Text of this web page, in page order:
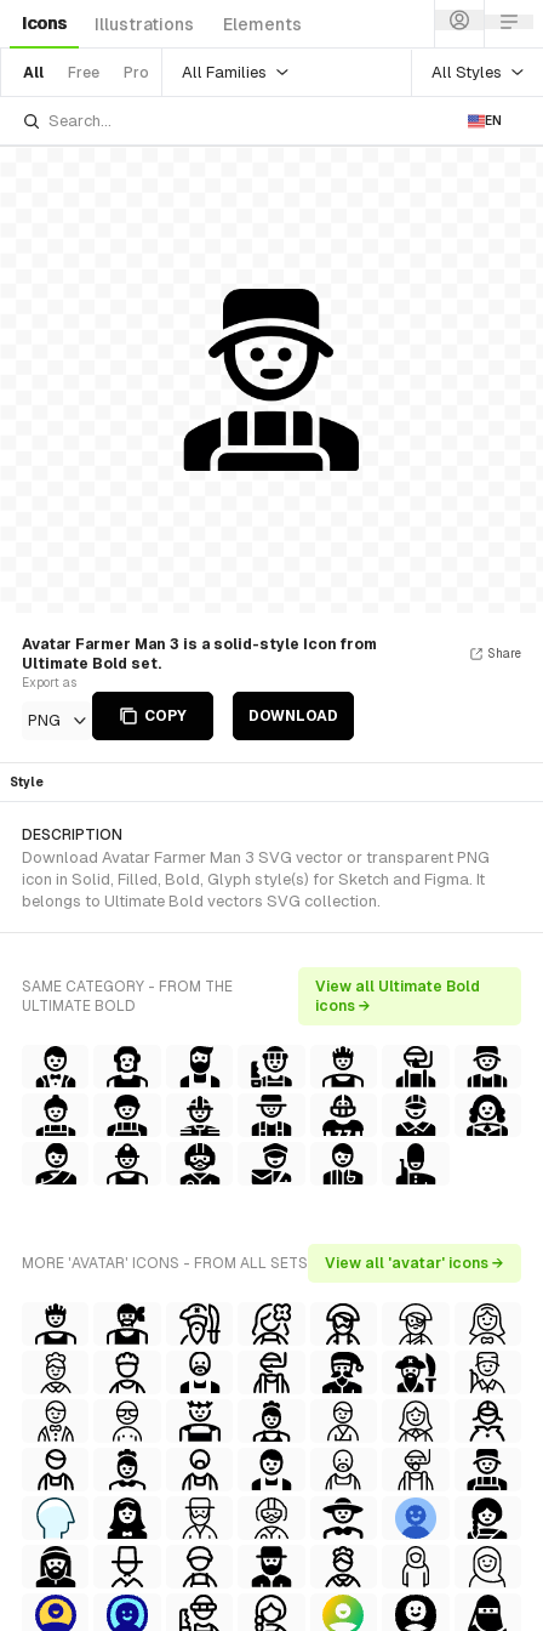
Icons Illustrations Elements
All Free Pro All Families All Styles
EN
Avatar Farmer Man 3 is a solid-style Icon from
Ultimate Bold set.
Export as
PNG COPY DOWNLOAD
Share
Style
DESCRIPTION
Download Avatar Farmer Man 3 SVG vector or transparent PNG
icon in Solid, Filled, Bold, Glyph style(s) for Sketch and Figma. It
belongs to Ultimate Bold vectors SVG collection.
SAME CATEGORY - FROM THE
ULTIMATE BOLD
View all Ultimate Bold
icons →
MORE 'AVATAR' ICONS - FROM ALL SETS View all 'avatar' icons →